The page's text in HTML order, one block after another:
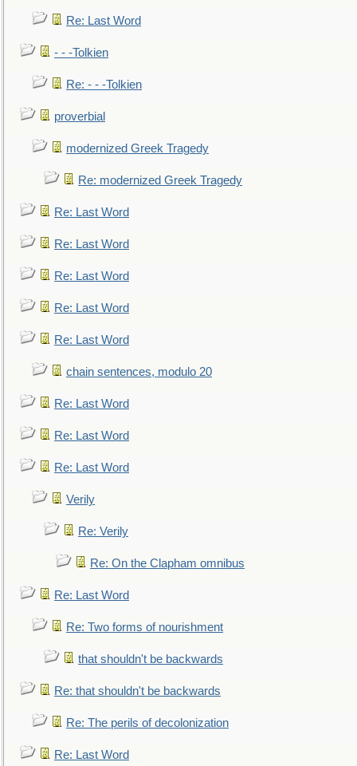
Re: Last Word
- - -Tolkien
Re: - - -Tolkien
proverbial
modernized Greek Tragedy
Re: modernized Greek Tragedy
Re: Last Word
Re: Last Word
Re: Last Word
Re: Last Word
Re: Last Word
chain sentences, modulo 20
Re: Last Word
Re: Last Word
Re: Last Word
Verily
Re: Verily
Re: On the Clapham omnibus
Re: Last Word
Re: Two forms of nourishment
that shouldn't be backwards
Re: that shouldn't be backwards
Re: The perils of decolonization
Re: Last Word